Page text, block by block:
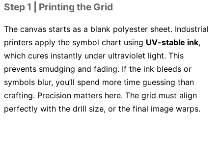
Step 1 | Printing the Grid
The canvas starts as a blank polyester sheet. Industrial
printers apply the symbol chart using UV-stable ink,
which cures instantly under ultraviolet light. This
prevents smudging and fading. If the ink bleeds or
symbols blur, you’ll spend more time guessing than
crafting. Precision matters here. The grid must align
perfectly with the drill size, or the final image warps.